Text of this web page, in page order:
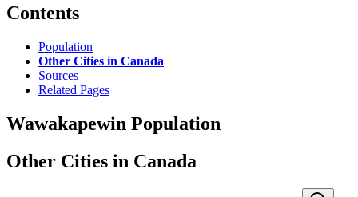
Contents
Population
Other Cities in Canada
Sources
Related Pages
Wawakapewin Population
Other Cities in Canada